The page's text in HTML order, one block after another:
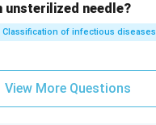
unsterilized needle?
Classification of infectious diseases
View More Questions